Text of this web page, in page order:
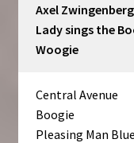
Axel
Lady sings the
Woogie
Central Avenue
Boogie
Pleasing Man